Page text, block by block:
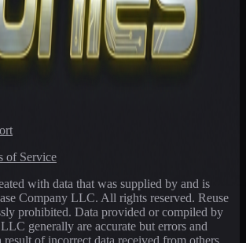
of Service
with data that was supplied by and is
Company LLC. All rights reserved. Reuse
prohibited. Data provided or compiled by
generally are accurate but errors and
result of incorrect data received from others,